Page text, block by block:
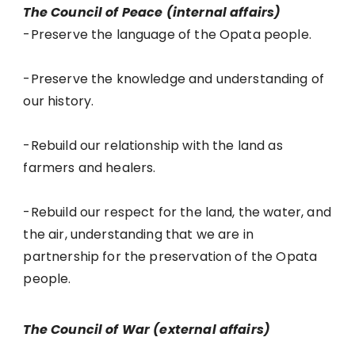
The Council of Peace (internal affairs)
-Preserve the language of the Opata people.
-Preserve the knowledge and understanding of
our history.
-Rebuild our relationship with the land as
farmers and healers.
-Rebuild our respect for the land, the water, and
the air, understanding that we are in
partnership for the preservation of the Opata
people.
The Council of War (external affairs)